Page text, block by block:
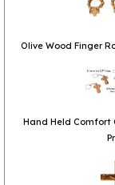
Olive Wood Finger
Hand Held Comfort